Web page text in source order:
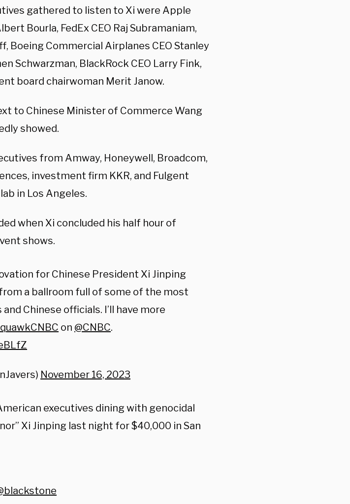
gathered to listen to Xi were Apple
Bourla, FedEx CEO Raj Subramaniam,
Boeing Commercial Airplanes CEO Stanley
Schwarzman, BlackRock CEO Larry Fink,
board chairwoman Merit Janow.
to Chinese Minister of Commerce Wang
showed.
from Amway, Honeywell, Broadcom,
investment firm KKR, and Fulgent
in Los Angeles.
when Xi concluded his half hour of
shows.
for Chinese President Xi Jinping
a ballroom full of some of the most
Chinese officials. I’ll have more
⁩ on ⁦ @CNBC⁩.
November 16, 2023
executives dining with genocidal
Xi Jinping last night for $40,000 in San